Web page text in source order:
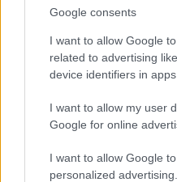
Google consents
I want to allow Google
related to advertising
device identifiers in apps.
I want to allow my user
Google for online
I want to allow Google
personalized advertising.
Smartphone App
Cancer with 98.9%
A new AI-powered